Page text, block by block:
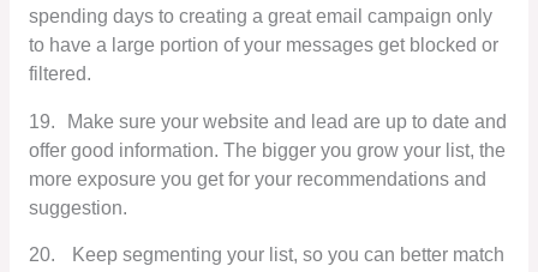
spending days to creating a great email campaign only
to have a large portion of your messages get blocked or
filtered.
19.
Make sure your website and lead are up to date and
offer good information. The bigger you grow your list, the
more exposure you get for your recommendations and
suggestion.
20. Keep segmenting your list, so you can better match